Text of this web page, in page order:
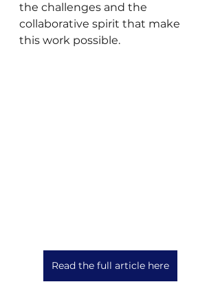
the challenges and the
collaborative spirit that make
this work possible.
Read the full article here